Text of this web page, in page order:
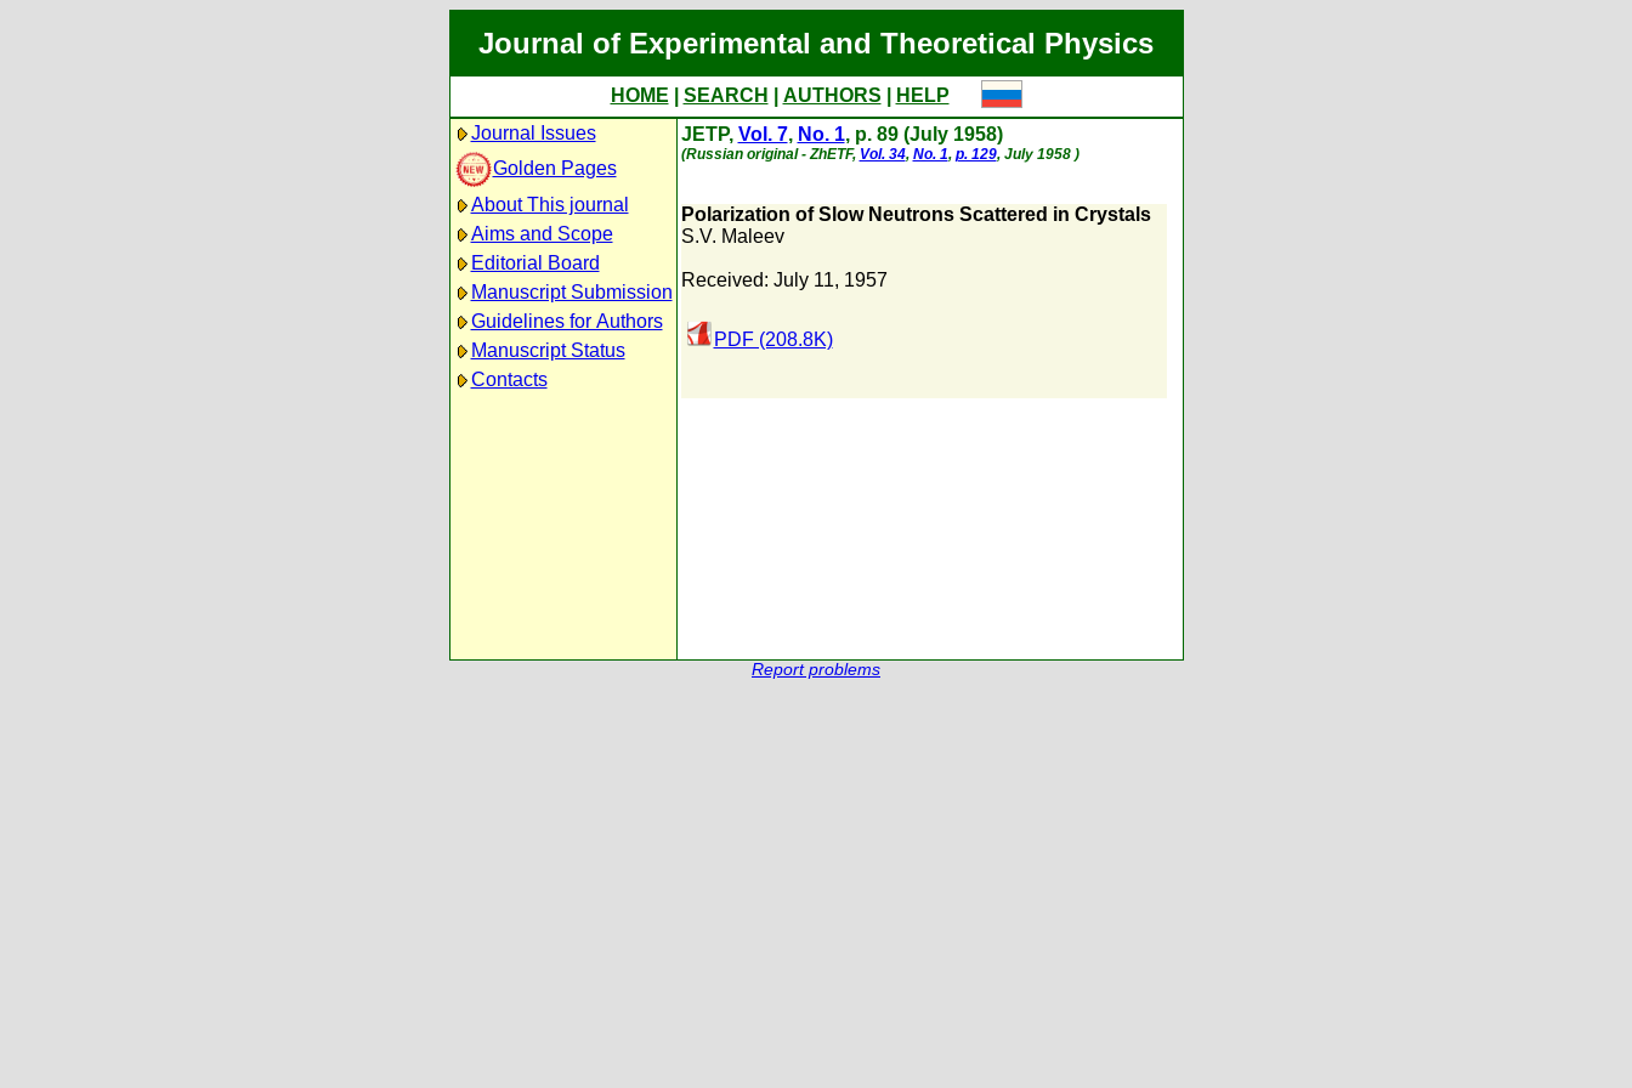
Journal of Experimental and Theoretical Physics
HOME SEARCH AUTHORS
HELP
Journal Issues
Golden Pages
About This journal
Aims and Scope
Editorial Board
Manuscript Submission
Guidelines for Authors
Manuscript Status
Contacts
JETP, Vol. 7, No. 1, p. 89 (July 1958)
(Russian original - ZhETF, Vol. 34, No. 1, p. 129, July 1958 )
Polarization of Slow Neutrons Scattered in Crystals
S.V. Maleev
Received: July 11, 1957
PDF (208.8K)
Report problems